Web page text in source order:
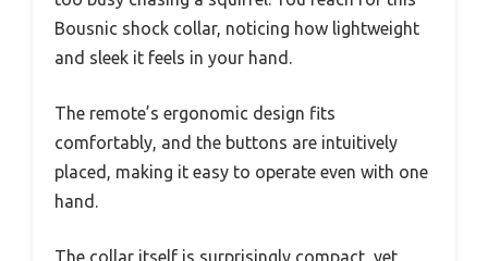
Bousnic shock collar, noticing how lightweight
and sleek it feels in your hand.
The remote’s ergonomic design fits
comfortably, and the buttons are intuitively
placed, making it easy to operate even with one
hand.